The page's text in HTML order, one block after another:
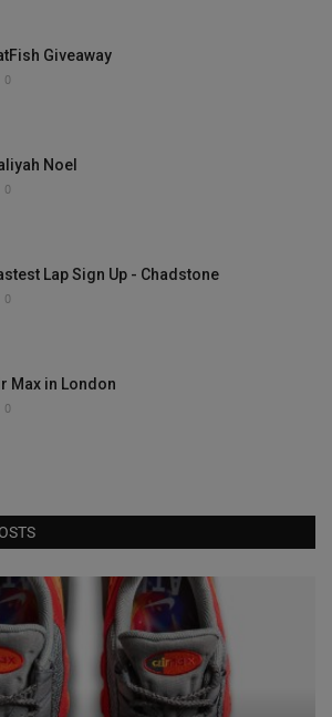
Giveaway
0
Noel
0
Lap Sign Up - Chadstone
0
Max in London
0